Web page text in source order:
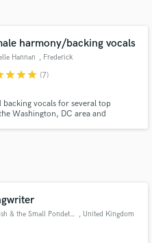
harmony/backing vocals
Hannan , Frederick
starstarstar (7)
vocals for several top
Washington, DC area and
Big Fish & the Small Pondettes , United Kingdom
your project details
and budgets